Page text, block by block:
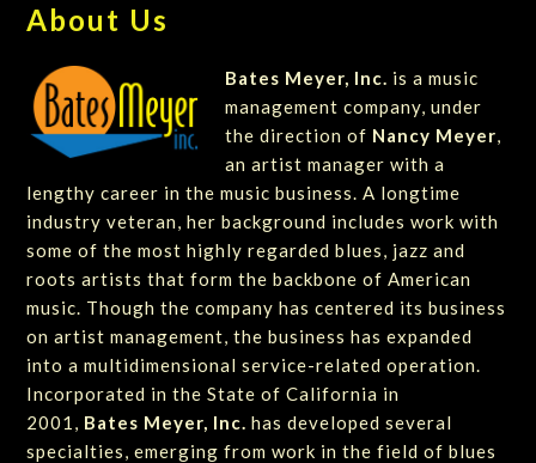
About Us
Bates Meyer, Inc. is a music
management company, under
the direction of Nancy Meyer,
an artist manager with a
lengthy career in the music business. A longtime
industry veteran, her background includes work with
some of the most highly regarded blues, jazz and
roots artists that form the backbone of American
music. Though the company has centered its business
on artist management, the business has expanded
into a multidimensional service-related operation.
Incorporated in the State of California in
2001, Bates Meyer, Inc. has developed several
specialties, emerging from work in the field of blues